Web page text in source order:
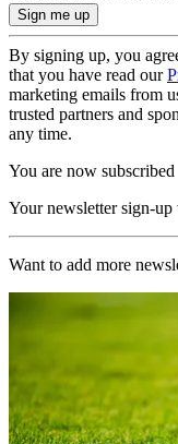
By signing up, you
that you have read our
marketing emails from
trusted partners and
any time.
You are now subscribed
Your newsletter sign-up
Want to add more